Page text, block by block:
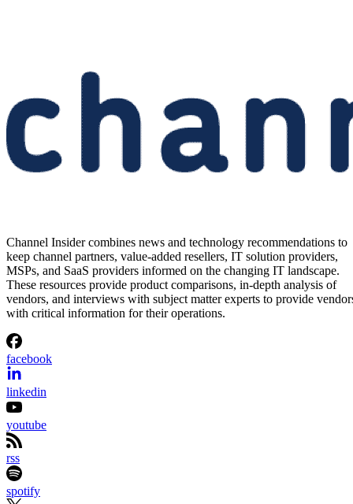
Channel Insider combines news and technology recommendations to
keep channel partners, value-added resellers, IT solution providers,
MSPs, and SaaS providers informed on the changing IT landscape.
These resources provide product comparisons, in-depth analysis of
vendors, and interviews with subject matter experts to provide
with critical information for their operations.
facebook
linkedin
youtube
rss
spotify